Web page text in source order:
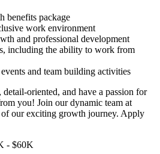
benefits package
work environment
and professional development
including the ability to work from
and team building activities
oriented, and have a passion for
you! Join our dynamic team at
our exciting growth journey. Apply
- $60K